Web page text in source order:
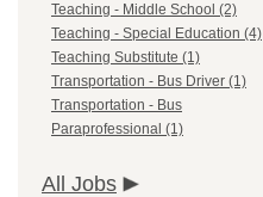
Teaching - Middle School (2)
Teaching - Special Education (4)
Teaching Substitute (1)
Transportation - Bus Driver (1)
Transportation - Bus
Paraprofessional (1)
All Jobs